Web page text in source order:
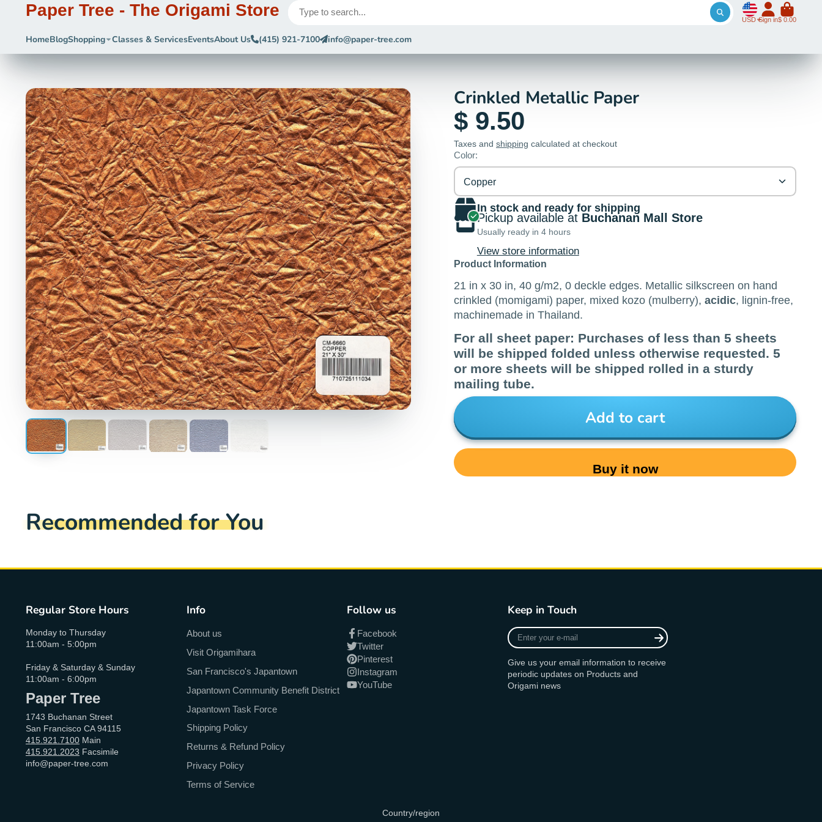
Paper Tree - The Origami Store USD Sign in$ 0.00
HomeBlogShopping Classes & ServicesEventsAbout Us (415) 921-7100 info@paper-tree.com
Crinkled Metallic Paper
$ 9.50
Taxes and shipping calculated at checkout
Color:
Copper
In stock and ready for shipping
Pickup available at Buchanan Mall Store
Usually ready in 4 hours
View store information
Product Information
21 in x 30 in, 40 g/m2, 0 deckle edges. Metallic silkscreen on hand
crinkled (momigami) paper, mixed kozo (mulberry), acidic, lignin-free,
machinemade in Thailand.
For all sheet paper: Purchases of less than 5 sheets
will be shipped folded unless otherwise requested. 5
or more sheets will be shipped rolled in a sturdy
mailing tube.
Add to cart
Buy it now
Recommended for You
Regular Store Hours
Monday to Thursday
11:00am - 5:00pm
Friday & Saturday & Sunday
11:00am - 6:00pm
Paper Tree
1743 Buchanan Street
San Francisco CA 94115
415.921.7100 Main
415.921.2023 Facsimile
info@paper-tree.com
Info
About us
Visit Origamihara
San Francisco's Japantown
Japantown Community Benefit District
Japantown Task Force
Shipping Policy
Returns & Refund Policy
Privacy Policy
Terms of Service
Follow us
Facebook
Twitter
Pinterest
Instagram
YouTube
Keep in Touch
Enter
your
mail
Give us your email information to receive
periodic updates on Products and
Origami news
Country/region